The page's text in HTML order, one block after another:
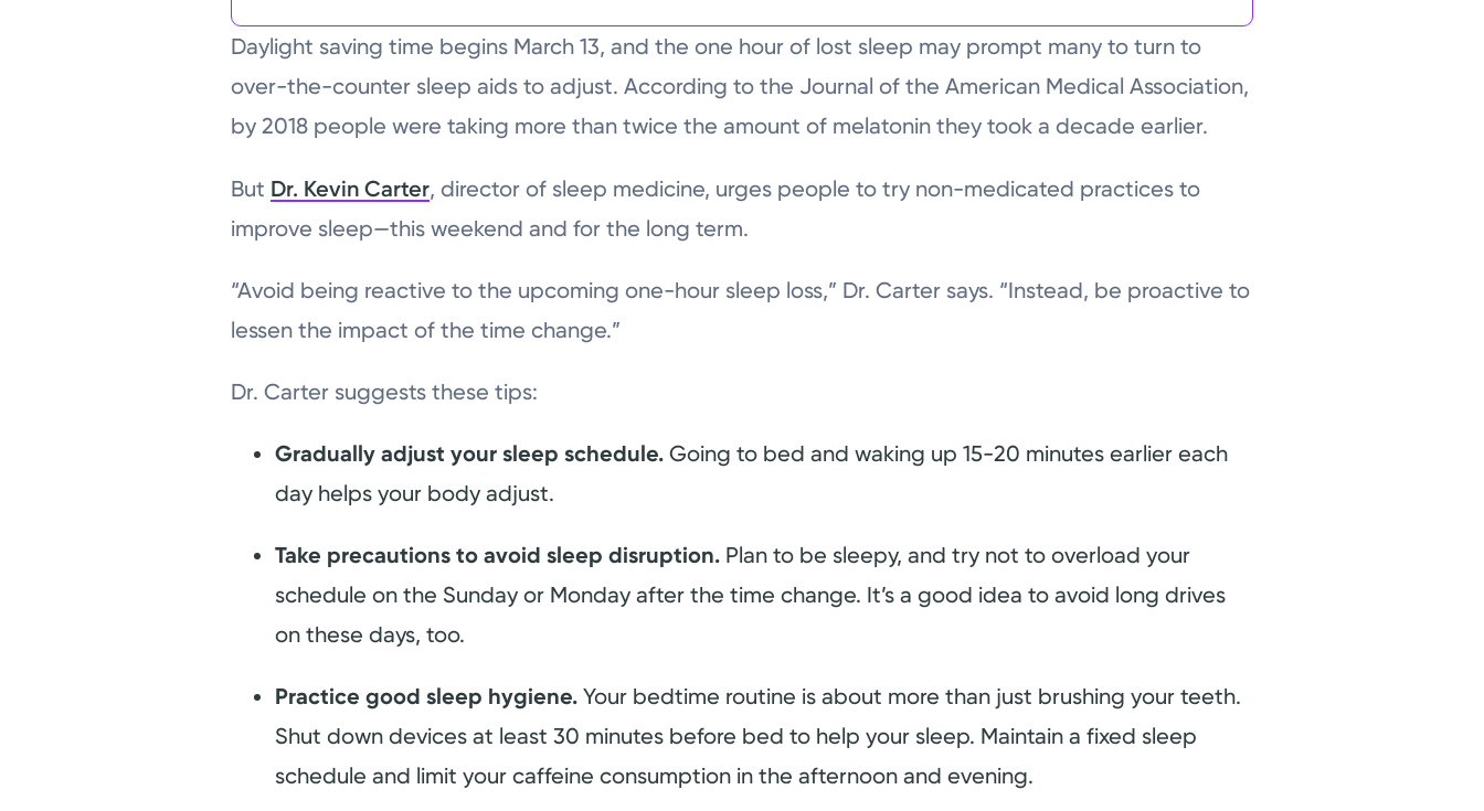
Daylight saving time begins March 13, and the one hour of lost sleep may prompt many to turn to
over-the-counter sleep aids to adjust. According to the Journal of the American Medical Association,
by 2018 people were taking more than twice the amount of melatonin they took a decade earlier.
But Dr. Kevin Carter, director of sleep medicine, urges people to try non-medicated practices to
improve sleep—this weekend and for the long term.
“Avoid being reactive to the upcoming one-hour sleep loss,” Dr. Carter says. “Instead, be proactive to
lessen the impact of the time change.”
Dr. Carter suggests these tips:
Gradually adjust your sleep schedule.Going to bed and waking up 15-20 minutes earlier each
day helps your body adjust.
Take precautions to avoid sleep disruption. Plan to be sleepy, and try not to overload your
schedule on the Sunday or Monday after the time change. It’s a good idea to avoid long drives
on these days, too.
Practice good sleep hygiene. Your bedtime routine is about more than just brushing your teeth.
Shut down devices at least 30 minutes before bed to help your sleep. Maintain a fixed sleep
schedule and limit your caffeine consumption in the afternoon and evening.